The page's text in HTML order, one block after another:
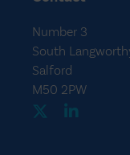
Number 3
South
Salford
M50 2PW